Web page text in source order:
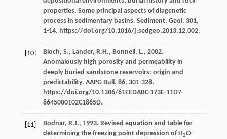
properties. Some principal aspects of diagenetic
process in sedimentary basins. Sediment. Geol . 301,
1-14. https://doi.org/10.1016/j.sedgeo.2013.12.002.
[10] Bloch, S., Lander, R.H., Bonnell, L., 2002.
Anomalously high porosity and permeability in
deeply buried sandstone reservoirs: origin and
predictability. AAPG Bull . 86, 301-328.
https://doi.org/10.1306/61EEDABC-173E-11D7-
8645000102C1865D.
[11] Bodnar, R.J., 1993. Revised equation and table for
determining the freezing point depression of H2O-